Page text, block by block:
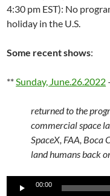
4:30 pm EST): No
holiday in the U.S.
Some recent shows:
**Sunday, June.26.2022
returned to the
commercial space
SpaceX, FAA, Boca
land humans back
Audio
00:00